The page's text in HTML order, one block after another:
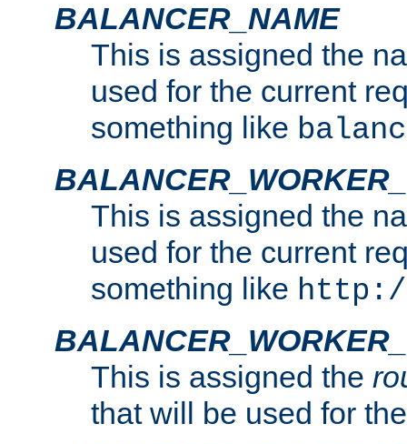
BALANCER_NAME
This is assigned the
used for the current
something like
This is assigned the
used for the current
something like
This is assigned the
that will be used for